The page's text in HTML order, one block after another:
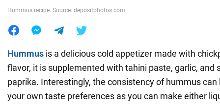
Hummus recipe. Source: depositphotos.com
Hummus is a delicious cold appetizer made with
flavor, it is supplemented with tahini paste, garlic, and
paprika. Interestingly, the consistency of hummus can
your own taste preferences as you can make either